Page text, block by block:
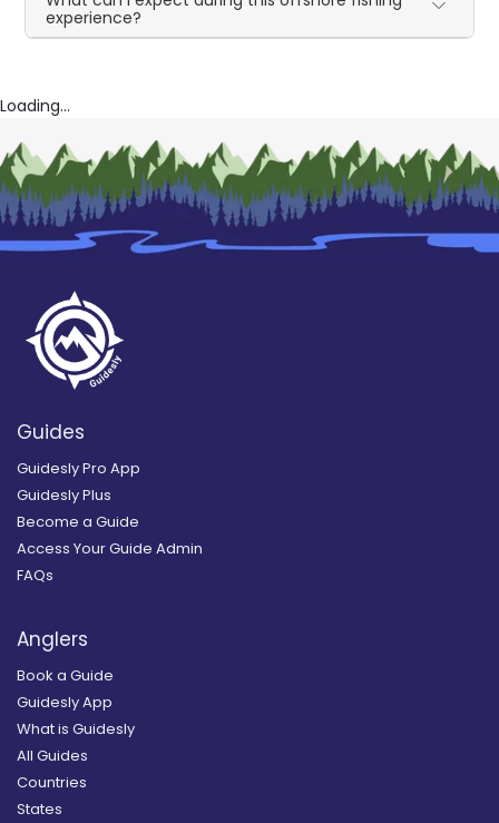
experience?
Loading...
Guides
Guidesly Pro App
Guidesly Plus
Become a Guide
Access Your Guide Admin
FAQs
Anglers
Book a Guide
Guidesly App
What is Guidesly
All Guides
Countries
States